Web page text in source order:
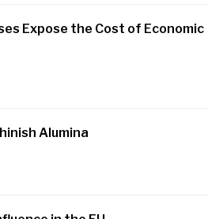
Expose the Cost of Economic
Alumina